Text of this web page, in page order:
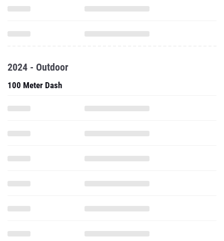
2024 - Outdoor
100 Meter Dash